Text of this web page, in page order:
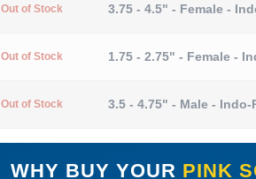
Out of Stock 3.75 - 4.5" - Female -
Out of Stock 1.75 - 2.75" - Female -
Out of Stock 3.5 - 4.75" - Male - Indo-
WHY BUY YOUR PINK